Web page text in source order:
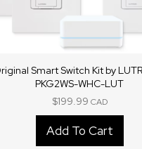
Smart Switch Kit by
PKG2WS-WHC-LUT
$199.99 CAD
Add To Cart